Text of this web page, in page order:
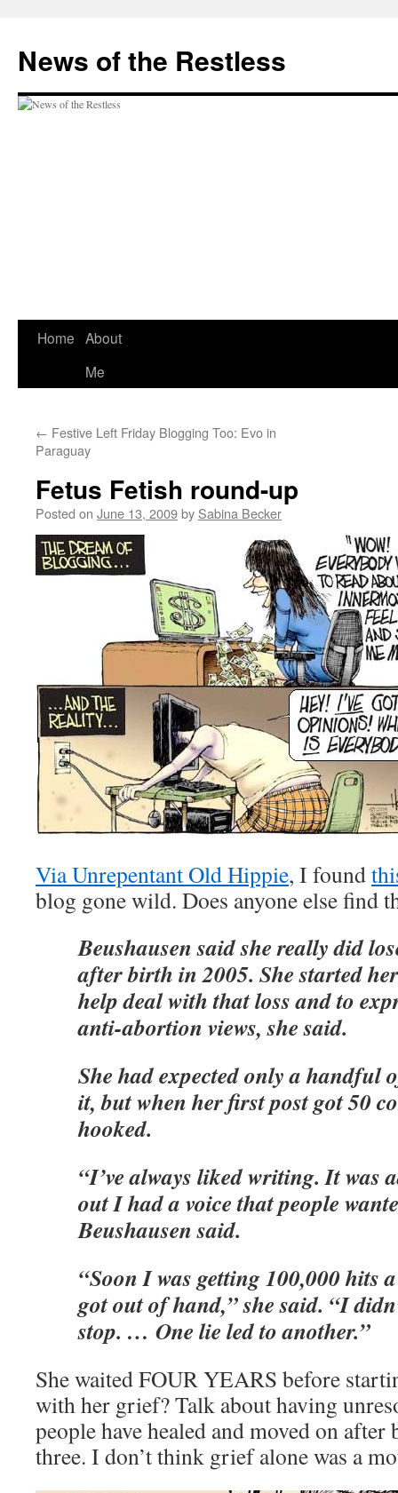
content
News of the Restless
Home About
Me
← Festive Left Friday Blogging Too: Evo in
Paraguay
Fetus Fetish round-up
Posted on June 13, 2009by Sabina Becker
Via Unrepentant Old Hippie, I found
blog gone wild. Does anyone else find
Beushausen said she really did
after birth in 2005. She started
help deal with that loss and to
anti-abortion views, she said.
She had expected only a handful
it, but when her first post got 50
hooked.
“I’ve always liked writing. It was
out I had a voice that people
Beushausen said.
“Soon I was getting 100,000 hits
got out of hand,” she said. “I
stop. … One lie led to another.”
She waited FOUR YEARS before
with her grief? Talk about having
people have healed and moved on after
three. I don’t think grief alone was a